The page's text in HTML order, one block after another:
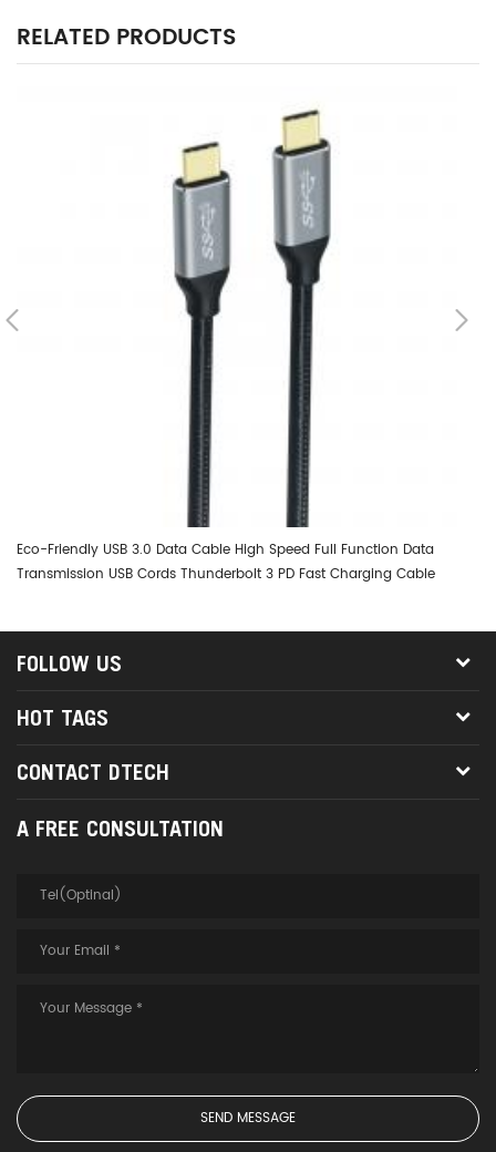
RELATED PRODUCTS
Eco-Friendly USB 3.0 Data Cable High Speed Full Function Data
Transmission USB Cords Thunderbolt 3 PD Fast Charging Cable
FOLLOW US
HOT TAGS
CONTACT DTECH
A FREE CONSULTATION